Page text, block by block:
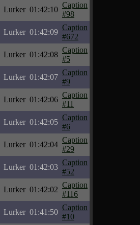
Lurker 01:42:10
Caption
#98
Lurker 01:42:09
Caption
#672
Lurker 01:42:08
Caption
#5
Lurker 01:42:07
Caption
#9
Lurker 01:42:06
Caption
#11
Lurker 01:42:05
Caption
#6
Lurker 01:42:04
Caption
#29
Lurker 01:42:03
Caption
#52
Lurker 01:42:02
Caption
#116
Lurker 01:41:50
Caption
#10